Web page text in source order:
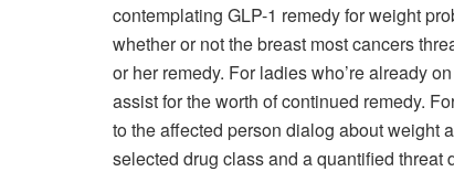
contemplating GLP-1 remedy for weight
whether or not the breast most cancers
or her remedy. For ladies who’re already
assist for the worth of continued remedy.
to the affected person dialog about
selected drug class and a quantified threat